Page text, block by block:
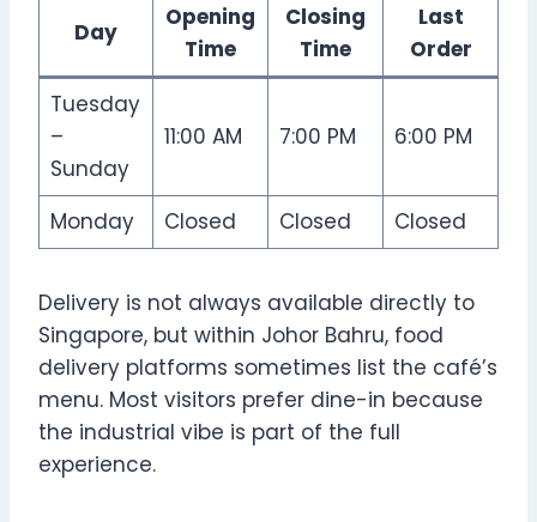
Day
Opening
Time
Closing
Time
Last
Order
Tuesday
–
Sunday
11:00 AM 7:00 PM 6:00 PM
Monday Closed Closed Closed
Delivery is not always available directly to
Singapore, but within Johor Bahru, food
delivery platforms sometimes list the café’s
menu. Most visitors prefer dine-in because
the industrial vibe is part of the full
experience.